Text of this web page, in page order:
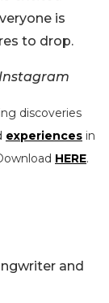
is
to drop.
discoveries
experiences in
HERE.
and